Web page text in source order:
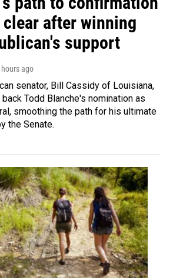
clear after winning
support
hours ago
senator, Bill Cassidy of Louisiana,
Todd Blanche's nomination as
smoothing the path for his ultimate
the Senate.